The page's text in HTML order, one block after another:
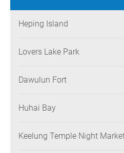
Heping Island
Lovers Lake Park
Dawulun Fort
Huhai Bay
Keelung Temple Night